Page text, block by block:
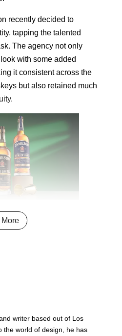
recently decided to
tapping the talented
The agency not only
with some added
it consistent across the
but also retained much
writer based out of Los
the world of design, he has